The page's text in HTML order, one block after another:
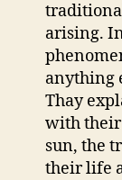
arising.
anything
Thay
with their
sun, the
their life